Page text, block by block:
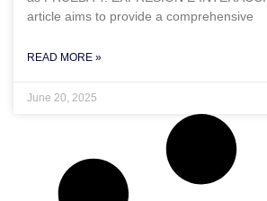
article aims to provide a comprehensive
READ MORE »
June 20, 2025